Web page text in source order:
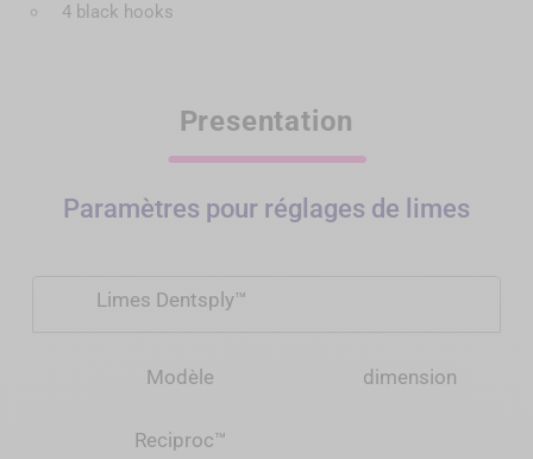
4 black hooks
Presentation
Paramètres pour réglages de limes
Limes Dentsply™
Modèle dimension
Reciproc™